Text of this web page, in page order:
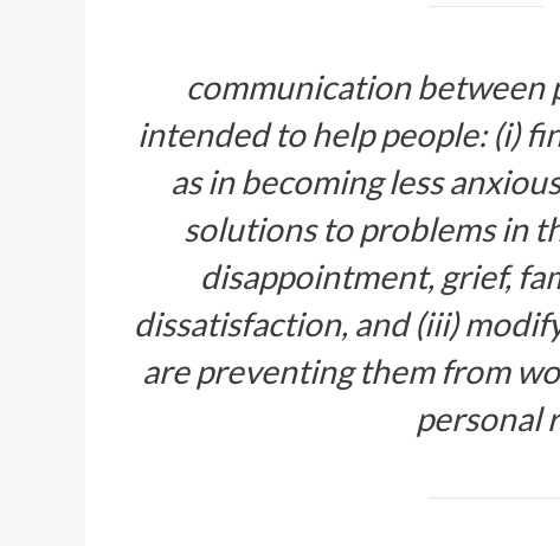
communication between
intended to help people: (i)
as in becoming less
solutions to problems in
disappointment, grief,
dissatisfaction, and (iii)
are preventing them from
personal